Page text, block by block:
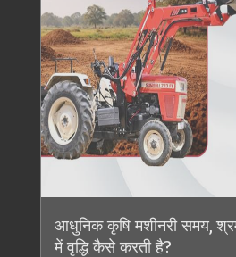
आधुनिक कृषि मशीनरी समय,
में वृद्धि कैसे करती है?